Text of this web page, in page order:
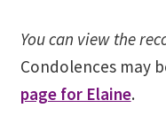
Contact
Join our Mailing List
You can view the
Condolences may
page for Elaine.